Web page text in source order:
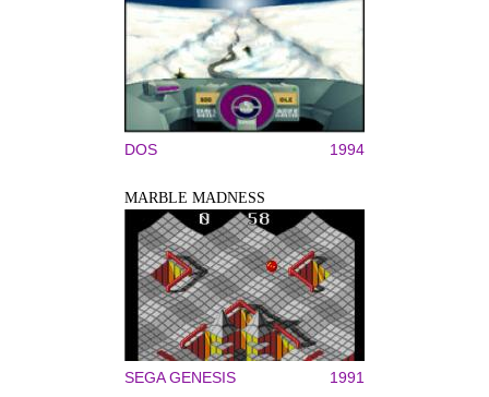
DOS 1994
MARBLE MADNESS
SEGA GENESIS 1991